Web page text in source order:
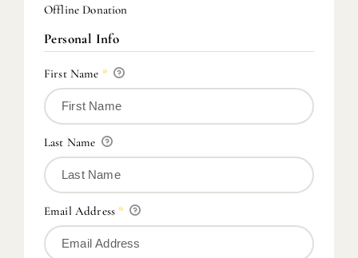
Offline Donation
Personal Info
First Name *
Last Name
Email Address *